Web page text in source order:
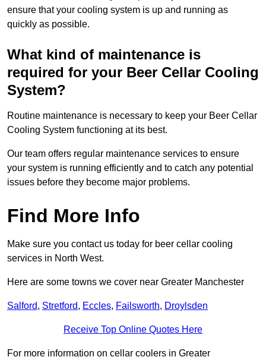
ensure that your cooling system is up and running as
quickly as possible.
What kind of maintenance is
required for your Beer Cellar Cooling
System?
Routine maintenance is necessary to keep your Beer Cellar
Cooling System functioning at its best.
Our team offers regular maintenance services to ensure
your system is running efficiently and to catch any potential
issues before they become major problems.
Find More Info
Make sure you contact us today for beer cellar cooling
services in North West.
Here are some towns we cover near Greater Manchester
Salford, Stretford, Eccles, Failsworth, Droylsden
Receive Top Online Quotes Here
For more information on cellar coolers in Greater